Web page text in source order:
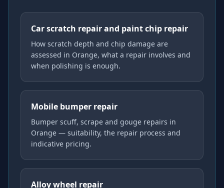
Car scratch repair and paint chip repair
How scratch depth and chip damage are
assessed in Orange, what a repair involves and
when polishing is enough.
Mobile bumper repair
Bumper scuff, scrape and gouge repairs in
Orange — suitability, the repair process and
indicative pricing.
Alloy wheel repair